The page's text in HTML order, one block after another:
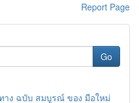
Report Page
Go
าง ฉบับ สมบูรณ์ ของ มือใหม่